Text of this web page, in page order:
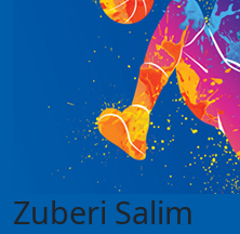
Zuberi Salim